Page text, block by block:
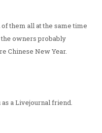
them all at the same time
owners probably
Chinese New Year.
a Livejournal friend.